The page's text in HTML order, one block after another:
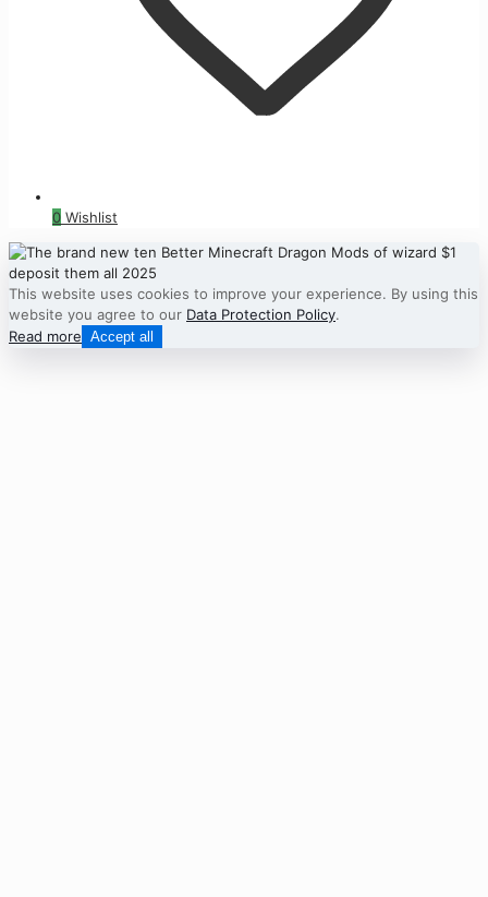
0 Wishlist
This website uses cookies to improve your experience. By using this
website you agree to our Data Protection Policy.
Read more Accept all